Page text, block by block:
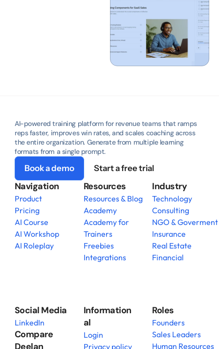
AI-powered training platform for revenue teams that ramps
reps faster, improves win rates, and scales coaching across
the entire organization. Generate from multiple learning
formats from a single prompt.
Book a demo Start a free trial
Navigation
Product
Pricing
AI Course
AI Workshop
AI Roleplay
Resources
Resources & Blog
Academy
Academy for
Trainers
Freebies
Integrations
Industry
Technology
Consulting
NGO & Goverment
Insurance
Real Estate
Financial
Social Media
LinkedIn
Compare
Deelan
Information
al
Login
Privacy policy
Roles
Founders
Sales Leaders
Human Resources